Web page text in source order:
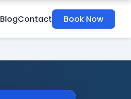
BlogContact Book Now